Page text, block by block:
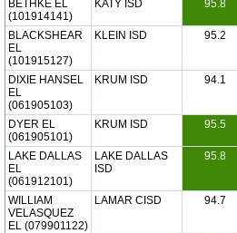
BETHKE EL
(101914141)
KATY ISD 95.8
BLACKSHEAR
EL
(101915127)
KLEIN ISD 95.2
DIXIE HANSEL
EL
(061905103)
KRUM ISD 94.1
DYER EL
(061905101)
KRUM ISD 95.5
LAKE DALLAS
EL
(061912101)
LAKE DALLAS
ISD
95.8
WILLIAM
VELASQUEZ
EL (079901122)
LAMAR CISD 94.7